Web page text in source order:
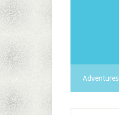
Adventures